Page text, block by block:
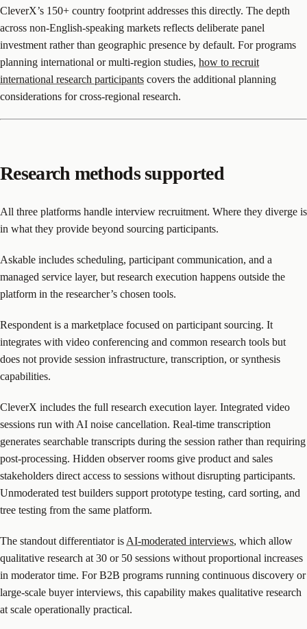
CleverX’s 150+ country footprint addresses this directly. The depth
across non-English-speaking markets reflects deliberate panel
investment rather than geographic presence by default. For programs
planning international or multi-region studies, how to recruit
international research participants covers the additional planning
considerations for cross-regional research.
Research methods supported
All three platforms handle interview recruitment. Where they diverge is
in what they provide beyond sourcing participants.
Askable includes scheduling, participant communication, and a
managed service layer, but research execution happens outside the
platform in the researcher’s chosen tools.
Respondent is a marketplace focused on participant sourcing. It
integrates with video conferencing and common research tools but
does not provide session infrastructure, transcription, or synthesis
capabilities.
CleverX includes the full research execution layer. Integrated video
sessions run with AI noise cancellation. Real-time transcription
generates searchable transcripts during the session rather than requiring
post-processing. Hidden observer rooms give product and sales
stakeholders direct access to sessions without disrupting participants.
Unmoderated test builders support prototype testing, card sorting, and
tree testing from the same platform.
The standout differentiator is AI-moderated interviews, which allow
qualitative research at 30 or 50 sessions without proportional increases
in moderator time. For B2B programs running continuous discovery or
large-scale buyer interviews, this capability makes qualitative research
at scale operationally practical.